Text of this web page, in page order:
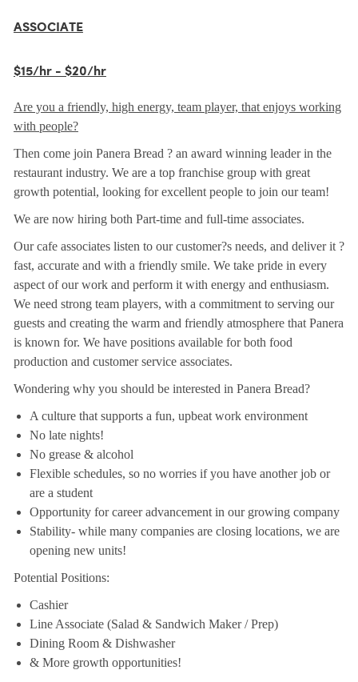
ASSOCIATE
$15/hr - $20/hr
Are you a friendly, high energy, team player, that enjoys working
with people?
Then come join Panera Bread ? an award winning leader in the
restaurant industry. We are a top franchise group with great
growth potential, looking for excellent people to join our team!
We are now hiring both Part-time and full-time associates.
Our cafe associates listen to our customer?s needs, and deliver it ?
fast, accurate and with a friendly smile. We take pride in every
aspect of our work and perform it with energy and enthusiasm.
We need strong team players, with a commitment to serving our
guests and creating the warm and friendly atmosphere that Panera
is known for. We have positions available for both food
production and customer service associates.
Wondering why you should be interested in Panera Bread?
A culture that supports a fun, upbeat work environment
No late nights!
No grease & alcohol
Flexible schedules, so no worries if you have another job or
are a student
Opportunity for career advancement in our growing company
Stability- while many companies are closing locations, we are
opening new units!
Potential Positions:
Cashier
Line Associate (Salad & Sandwich Maker / Prep)
Dining Room & Dishwasher
& More growth opportunities!